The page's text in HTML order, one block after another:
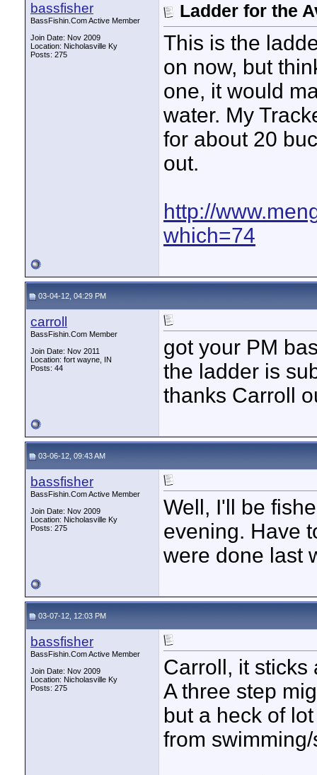
bassfisher
BassFishin.Com Active Member
Join Date: Nov 2009
Location: Nicholasville Ky
Posts: 275
Ladder for the
This is the
on now, but
one, it would
water. My
for about 20
out.
http://
which=74
03-04-12, 04:29 PM
carroll
BassFishin.Com Member
Join Date: Nov 2011
Location: fort wayne, IN
Posts: 44
got your PM
the ladder is
thanks Carroll
03-06-12, 09:43 AM
bassfisher
BassFishin.Com Active Member
Join Date: Nov 2009
Location: Nicholasville Ky
Posts: 275
Well, I'll be
evening. Have
were done last
03-07-12, 12:03 PM
bassfisher
BassFishin.Com Active Member
Join Date: Nov 2009
Location: Nicholasville Ky
Posts: 275
Carroll, it sticks
A three step
but a heck of
from